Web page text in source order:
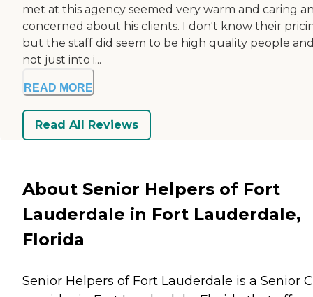
met at this agency seemed very warm and caring
concerned about his clients. I don't know their
but the staff did seem to be high quality people
not just into i...
READ MORE
Read All Reviews
About Senior Helpers of Fort
Lauderdale in Fort Lauderdale,
Florida
Senior Helpers of Fort Lauderdale is a Senior